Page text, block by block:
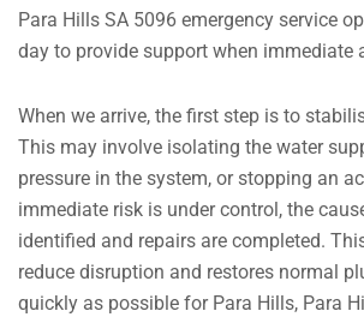
Para Hills SA 5096 emergency service
day to provide support when immediate
When we arrive, the first step is to
This may involve isolating the water
pressure in the system, or stopping an
immediate risk is under control, the
identified and repairs are completed.
reduce disruption and restores normal
quickly as possible for Para Hills, Para